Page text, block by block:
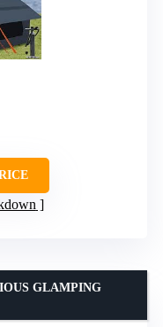
GLAMPING